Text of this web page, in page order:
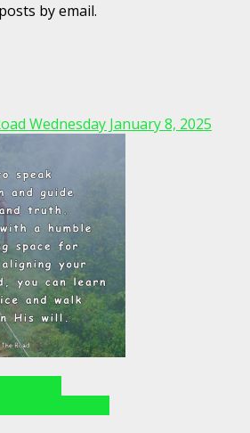
by email.
Wednesday January 8, 2025